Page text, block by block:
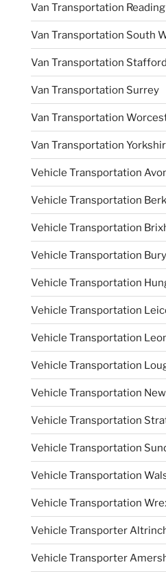
Van Transportation Reading
Van Transportation South
Van Transportation
Van Transportation Surrey
Van Transportation
Van Transportation
Vehicle Transportation
Vehicle Transportation
Vehicle Transportation
Vehicle Transportation Bury
Vehicle Transportation
Vehicle Transportation
Vehicle Transportation
Vehicle Transportation
Vehicle Transportation
Vehicle Transportation
Vehicle Transportation
Vehicle Transportation
Vehicle Transportation
Vehicle Transporter
Vehicle Transporter